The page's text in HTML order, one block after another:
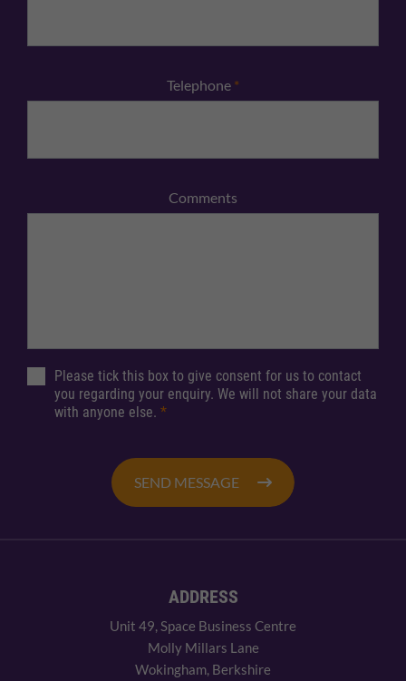
Telephone *
Comments
Please tick this box to give consent for us to contact
you regarding your enquiry. We will not share your data
with anyone else. *
SEND MESSAGE
ADDRESS
Unit 49, Space Business Centre
Molly Millars Lane
Wokingham, Berkshire